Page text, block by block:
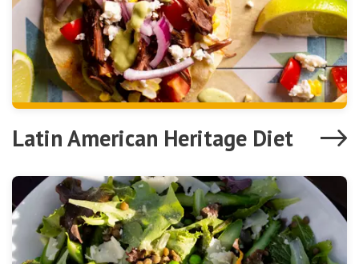
Latin American Heritage Diet